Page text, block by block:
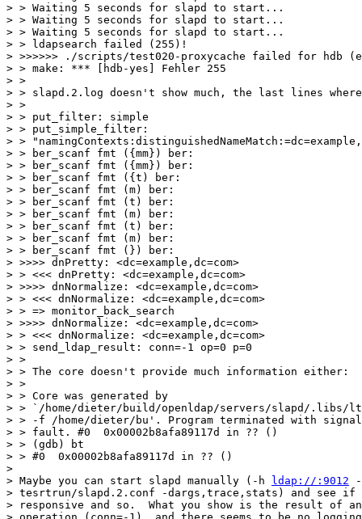
> > Waiting 5 seconds for slapd to start...
> > Waiting 5 seconds for slapd to start...
> > Waiting 5 seconds for slapd to start...
> > ldapsearch failed (255)!
> >>>>>> ./scripts/test020-proxycache failed for hdb
> > make: *** [hdb-yes] Fehler 255
> >
> > slapd.2.log doesn't show much, the last lines where
> >
> > put_filter: simple
> > put_simple_filter:
> >
> > ber_scanf fmt ({mm}) ber:
> > ber_scanf fmt ({mm}) ber:
> > ber_scanf fmt ({t) ber:
> > ber_scanf fmt (m) ber:
> > ber_scanf fmt (t) ber:
> > ber_scanf fmt (m) ber:
> > ber_scanf fmt (t) ber:
> > ber_scanf fmt (m) ber:
> > ber_scanf fmt (}) ber:
> >>>> dnPretty: <dc=example,dc=com>
> > <<< dnPretty: <dc=example,dc=com>
> >>>> dnNormalize: <dc=example,dc=com>
> > <<< dnNormalize: <dc=example,dc=com>
> > => monitor_back_search
> >>>> dnNormalize: <dc=example,dc=com>
> > <<< dnNormalize: <dc=example,dc=com>
> > send_ldap_result: conn=-1 op=0 p=0
> >
> > The core doesn't provide much information either:
> >
> > Core was generated by
> > `/home/dieter/build/openldap/servers/slapd/.libs/
> > -f /home/dieter/bu'. Program terminated with signal
> > fault. #0  0x00002b8afa89117d in ?? ()
> > (gdb) bt
> > #0  0x00002b8afa89117d in ?? ()
>
> Maybe you can start slapd manually (-h
ldap://:9012
> tesrtrun/slapd.2.conf -dargs,trace,stats) and see if
> responsive and so.  What you show is the result of